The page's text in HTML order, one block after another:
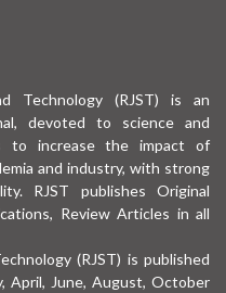
Technology (RJST) is an
devoted to science and
to increase the impact of
and industry, with strong
RJST publishes Original
Review Articles in all
(RJST) is published
April, June, August, October